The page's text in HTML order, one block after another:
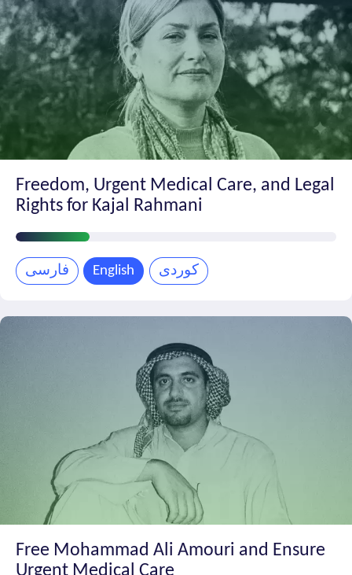
Freedom, Urgent Medical Care, and Legal
Rights for Kajal Rahmani
Petition
Progress
فارسی English کوردی
Free Mohammad Ali Amouri and Ensure
Urgent Medical Care